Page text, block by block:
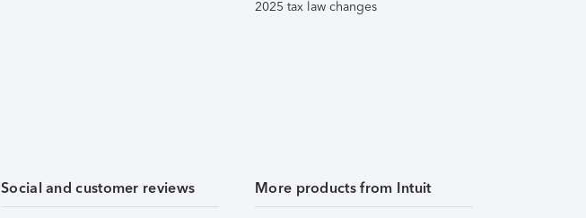
2025 tax law changes
Social and customer reviews More products from Intuit